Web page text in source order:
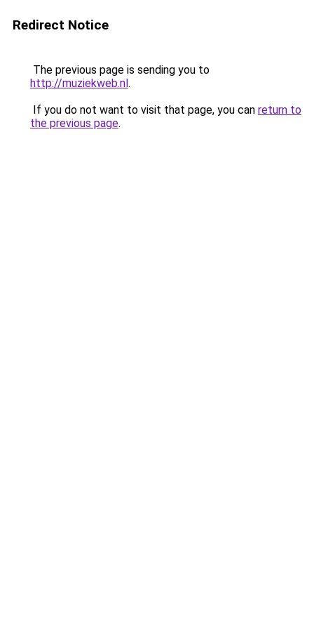
Redirect Notice
The previous page is sending you to
http://muziekweb.nl.
If you do not want to visit that page, you can return to
the previous page.